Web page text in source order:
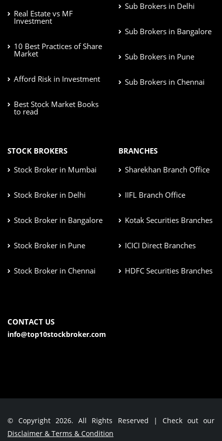
Real Estate vs MF
Investment
10 Best Practices of Share
Market
Afford Risk in Investment
Best Stock Market Books
to read
Sub Brokers in Delhi
Sub Brokers in Bangalore
Sub Brokers in Pune
Sub Brokers in Chennai
STOCK BROKERS
Stock Broker in Mumbai
Stock Broker in Delhi
Stock Broker in Bangalore
Stock Broker in Pune
Stock Broker in Chennai
BRANCHES
Sharekhan Branch Office
IIFL Branch Office
Kotak Securities Branches
ICICI Direct Branches
HDFC Securities Branches
CONTACT US
info@top10stockbroker.com
© Copyright 2026. All Rights Reserved | Check out our
Disclaimer & Terms & Condition